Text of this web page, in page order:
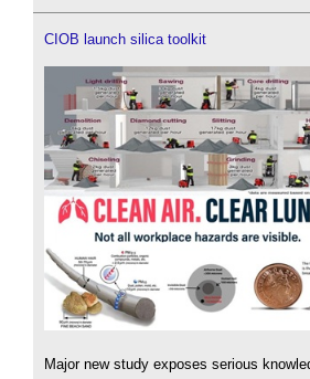
CIOB launch silica toolkit
Major new study exposes serious